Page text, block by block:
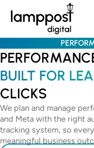
BUILT FOR
CLICKS
We plan and manage
and Meta with the right
tracking system, so
meaningful business